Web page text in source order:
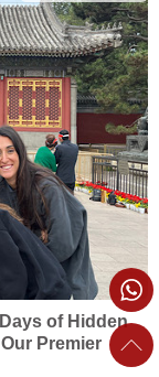
of Hidden
Premier